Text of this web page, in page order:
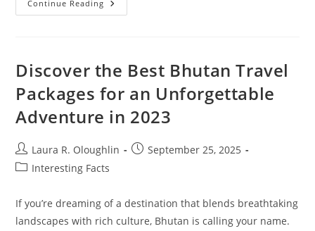
Continue Reading Exploring
Warm
Impact
And
You
Need
To
Know
Discover the Best Bhutan Travel
Packages for an Unforgettable
Adventure in 2023
Post
author:
Laura R. Oloughlin
PostSeptember 25, 2025
PostInteresting Facts
If you’re dreaming of a destination that blends breathtaking
landscapes with rich culture, Bhutan is calling your name.